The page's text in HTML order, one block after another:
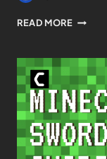
READ MORE